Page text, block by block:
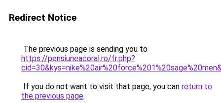
Redirect Notice
The previous page is sending you to
https://pensiuneacoral.ro/fr.php?
If you do not want to visit that page, you can return to
the previous page.